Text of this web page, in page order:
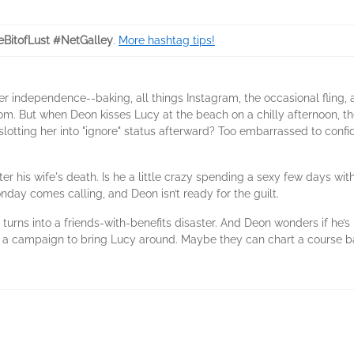
#NetGalley. More hashtag tips!
independence--baking, all things Instagram, the occasional
But when Deon kisses Lucy at the beach on a chilly afternoon,
her into "ignore" status afterward? Too embarrassed to
his wife's death. Is he a little crazy spending a sexy few days
comes calling, and Deon isn’t ready for the guilt.
into a friends-with-benefits disaster. And Deon wonders if
campaign to bring Lucy around. Maybe they can chart a course